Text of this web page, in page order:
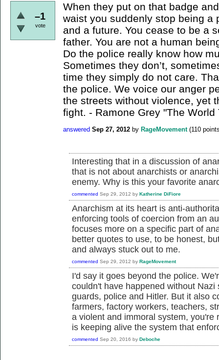
–1
vote
When they put on that badge
waist you suddenly stop being a
and a future. You cease to be a
father. You are not a human
Do the police really know how
Sometimes they don’t,
time they simply do not care.
the police. We voice our anger
the streets without violence, yet
fight. - Ramone Grey "The World
answered Sep 27, 2012 by RageMovement (110
Interesting that in a discussion of
that is not about anarchists or
enemy. Why is this your favorite
commented Sep 29, 2012 by Katherine DiFiore
Anarchism at its heart is anti-
enforcing tools of coercion from an
focuses more on a specific part of
better quotes to use, to be honest,
and always stuck out to me.
commented Sep 29, 2012 by RageMovement
I'd say it goes beyond the police.
couldn't have happened without
guards, police and Hitler. But it also
farmers, factory workers, teachers,
a violent and immoral system, you're
is keeping alive the system that
commented Sep 20, 2016 by Deboche